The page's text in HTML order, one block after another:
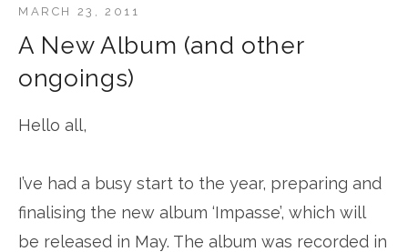
A New Album (and other
ongoings)
MARCH 23, 2011
Hello all,
I’ve had a busy start to the year, preparing and
finalising the new album ‘Impasse’, which will
be released in May. The album was recorded in